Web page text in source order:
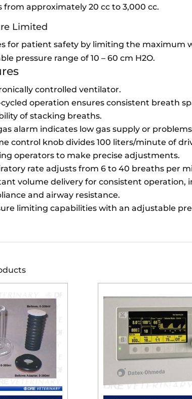
from approximately 20 cc to 3,000 cc.
Limited
for patient safety by limiting the maximum
pressure range of 10 – 60 cm H2O.
controlled ventilator.
operation ensures consistent breath
of stacking breaths.
alarm indicates low gas supply or
control knob divides 100 liters/minute of
operators to make precise adjustments.
rate adjusts from 6 to 40 breaths per
volume delivery for consistent
and airway resistance.
limiting capabilities with an adjustable